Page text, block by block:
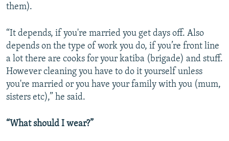
them).
“It depends, if you're married you get days off. Also
depends on the type of work you do, if you’re front line
a lot there are cooks for your katiba (brigade) and stuff.
However cleaning you have to do it yourself unless
you're married or you have your family with you (mum,
sisters etc),” he said.
“What should I wear?”